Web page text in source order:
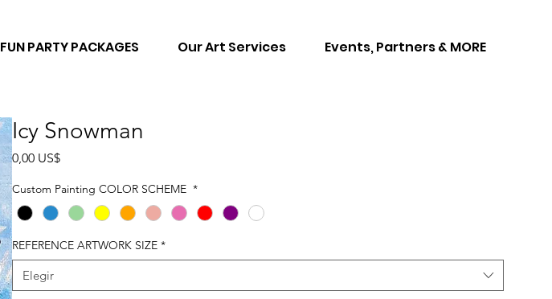
FUN PARTY PACKAGES Our Art Services Events, Partners & MORE
Icy Snowman
0,00 US$Precio
Custom Painting COLOR SCHEME *
REFERENCE ARTWORK SIZE *
Elegir